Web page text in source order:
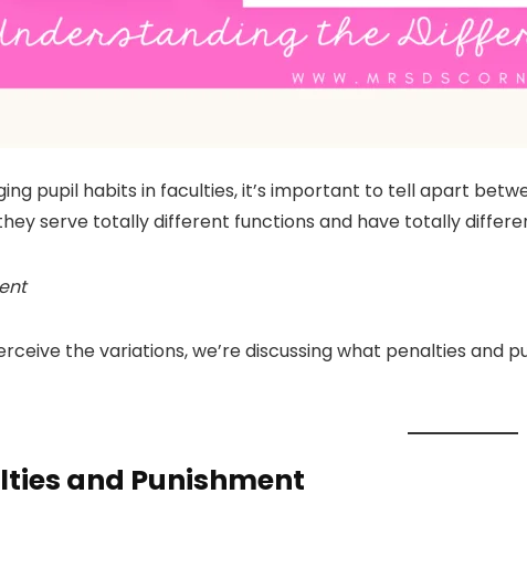
pupil habits in faculties, it’s important to tell apart
serve totally different functions and have totally
the variations, we’re discussing what penalties and
and Punishment